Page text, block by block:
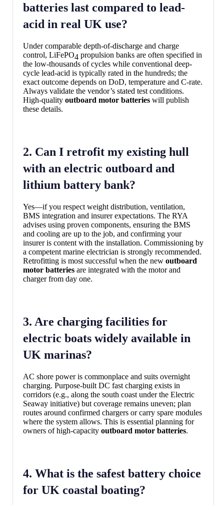
batteries last compared to lead-
acid in real UK use?
Under comparable depth-of-discharge and charge
control, LiFePO4 propulsion banks are often specified in
the low-thousands of cycles while conventional deep-
cycle lead-acid is typically rated in the hundreds; the
exact outcome depends on DoD, temperature and C-rate.
Always validate the vendor’s stated test conditions.
High-quality outboard motor batteries will publish
these details.
2. Can I retrofit my existing hull
with an electric outboard and
lithium battery bank?
Yes—if you respect weight distribution, ventilation,
BMS integration and insurer expectations. The RYA
advises using proven components, ensuring the BMS
and cooling are up to the job, and confirming your
insurer is content with the installation. Commissioning by
a competent marine electrician is strongly recommended.
Retrofitting is most successful when the new outboard
motor batteries are integrated with the motor and
charger from day one.
3. Are charging facilities for
electric boats widely available in
UK marinas?
AC shore power is commonplace and suits overnight
charging. Purpose-built DC fast charging exists in
corridors (e.g., along the south coast under the Electric
Seaway initiative) but coverage remains uneven; plan
routes around confirmed chargers or carry spare modules
where the system allows. This is essential planning for
owners of high-capacity outboard motor batteries.
4. What is the safest battery choice
for UK coastal boating?